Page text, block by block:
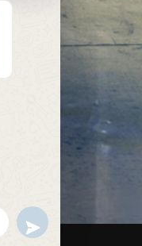
undefined